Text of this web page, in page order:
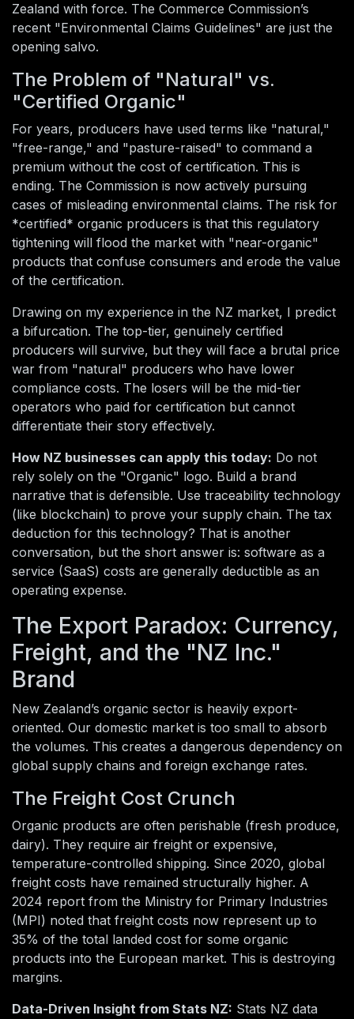
Zealand with force. The Commerce Commission’s
recent "Environmental Claims Guidelines" are just the
opening salvo.
The Problem of "Natural" vs.
"Certified Organic"
For years, producers have used terms like "natural,"
"free-range," and "pasture-raised" to command a
premium without the cost of certification. This is
ending. The Commission is now actively pursuing
cases of misleading environmental claims. The risk for
*certified* organic producers is that this regulatory
tightening will flood the market with "near-organic"
products that confuse consumers and erode the value
of the certification.
Drawing on my experience in the NZ market, I predict
a bifurcation. The top-tier, genuinely certified
producers will survive, but they will face a brutal price
war from "natural" producers who have lower
compliance costs. The losers will be the mid-tier
operators who paid for certification but cannot
differentiate their story effectively.
How NZ businesses can apply this today: Do not
rely solely on the "Organic" logo. Build a brand
narrative that is defensible. Use traceability technology
(like blockchain) to prove your supply chain. The tax
deduction for this technology? That is another
conversation, but the short answer is: software as a
service (SaaS) costs are generally deductible as an
operating expense.
The Export Paradox: Currency,
Freight, and the "NZ Inc."
Brand
New Zealand’s organic sector is heavily export-
oriented. Our domestic market is too small to absorb
the volumes. This creates a dangerous dependency on
global supply chains and foreign exchange rates.
The Freight Cost Crunch
Organic products are often perishable (fresh produce,
dairy). They require air freight or expensive,
temperature-controlled shipping. Since 2020, global
freight costs have remained structurally higher. A
2024 report from the Ministry for Primary Industries
(MPI) noted that freight costs now represent up to
35% of the total landed cost for some organic
products into the European market. This is destroying
margins.
Data-Driven Insight from Stats NZ: Stats NZ data